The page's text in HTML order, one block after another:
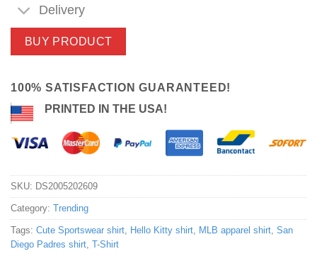
Delivery
BUY PRODUCT
100% SATISFACTION GUARANTEED!
PRINTED IN THE USA!
SKU: DS2005202609
Category: Trending
Tags: Cute Sportswear shirt, Hello Kitty shirt, MLB apparel shirt, San
Diego Padres shirt, T-Shirt